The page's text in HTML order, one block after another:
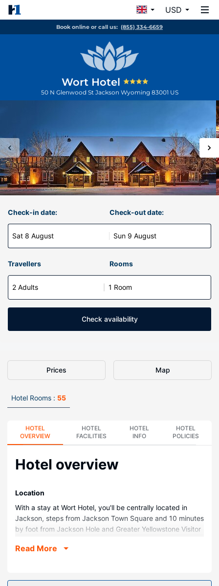
USD
Book online or call us: (855) 334-6659
Wort Hotel
50 N Glenwood St Jackson Wyoming 83001 US
Check-in date:
Sat 8 August
Check-out date:
Sun 9 August
Travellers Rooms
2 Adults 1 Room
Check availability
Prices Map
Hotel Rooms : 55
HOTEL
OVERVIEW
HOTEL
FACILITIES
HOTEL
INFO
HOTEL
POLICIES
Hotel overview
Location
With a stay at Wort Hotel, you'll be centrally located in
Jackson, steps from Jackson Town Square and 10 minutes
by foot from Jackson Hole and Greater Yellowstone Visitor
Resort and 4.6 mi (7.4 km) from Grand Teton National
Read More